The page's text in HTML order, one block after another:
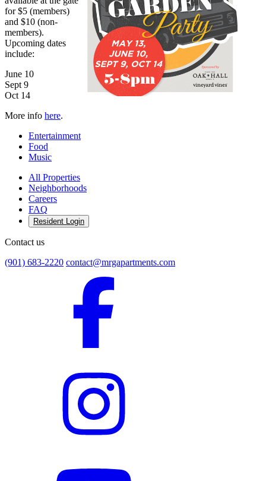
for $5 (members)
and $10 (non-
members).
Upcoming dates
include:
June 10
Sept 9
Oct 14
More info here.
Entertainment
Food
Music
All Properties
Neighborhoods
Careers
FAQ
Resident Login
Contact us
(901) 683-2220 contact@mrgapartments.com